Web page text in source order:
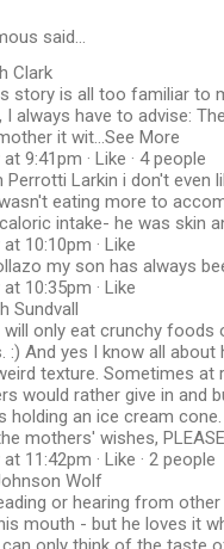
said…
Clark
story is all too familiar to
I always have to advise:
it wit...See More
9:41pm · Like · 4 people
Perrotti Larkin i don't
eating more to
intake- he was skin
10:10pm · Like
my son has always
10:35pm · Like
Sundvall
will only eat crunchy foods
:) And yes I know all
texture. Sometimes
would rather give in and
holding an ice cream
mothers' wishes,
11:42pm · Like · 2 people
Wolf
or hearing from
mouth - but he loves it